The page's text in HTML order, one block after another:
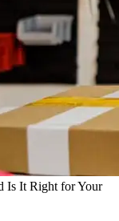
Is It Right for Your